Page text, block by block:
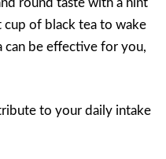
cup of black tea to wake
can be effective for you,
to your daily intake